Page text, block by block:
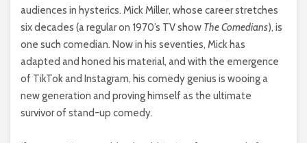
audiences in hysterics. Mick Miller, whose career stretches
six decades (a regular on 1970’s TV show The Comedians), is
one such comedian. Now in his seventies, Mick has
adapted and honed his material, and with the emergence
of TikTok and Instagram, his comedy genius is wooing a
new generation and proving himself as the ultimate
survivor of stand-up comedy.